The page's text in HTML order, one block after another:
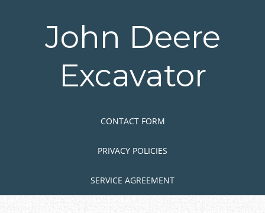
John Deere
Excavator
CONTACT FORM
PRIVACY POLICIES
SERVICE AGREEMENT